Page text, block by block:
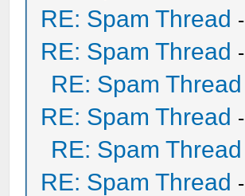
RE: Spam Thread -
RE: Spam Thread -
RE: Spam Thread
RE: Spam Thread -
RE: Spam Thread
RE: Spam Thread -